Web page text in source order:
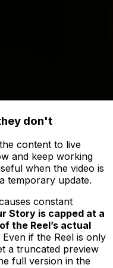
don't
content to live
and keep working
when the video is
temporary update.
constant
Story is capped at a
the Reel’s actual
Even if the Reel is only
a truncated preview
full version in the